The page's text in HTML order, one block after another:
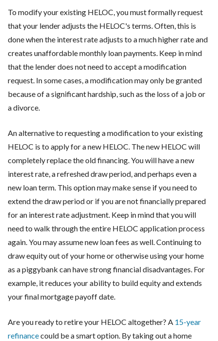
To modify your existing HELOC, you must formally request
that your lender adjusts the HELOC's terms. Often, this is
done when the interest rate adjusts to a much higher rate and
creates unaffordable monthly loan payments. Keep in mind
that the lender does not need to accept a modification
request. In some cases, a modification may only be granted
because of a significant hardship, such as the loss of a job or
a divorce.
An alternative to requesting a modification to your existing
HELOC is to apply for a new HELOC. The new HELOC will
completely replace the old financing. You will have a new
interest rate, a refreshed draw period, and perhaps even a
new loan term. This option may make sense if you need to
extend the draw period or if you are not financially prepared
for an interest rate adjustment. Keep in mind that you will
need to walk through the entire HELOC application process
again. You may assume new loan fees as well. Continuing to
draw equity out of your home or otherwise using your home
as a piggybank can have strong financial disadvantages. For
example, it reduces your ability to build equity and extends
your final mortgage payoff date.
Are you ready to retire your HELOC altogether? A 15-year
refinancecould be a smart option. By taking out a home